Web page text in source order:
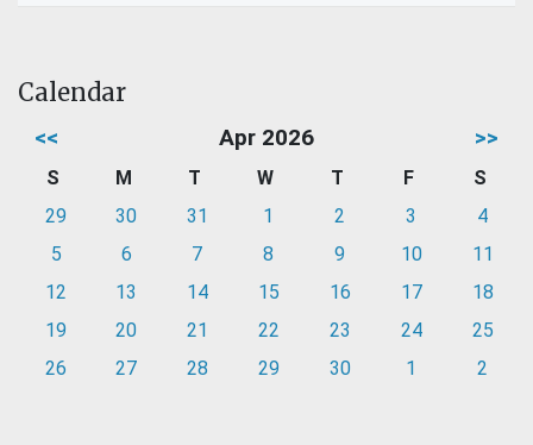
Calendar
<< Apr 2026 >>
S M T W T F
S
29
30 31 1 2 3
4
5
6 7 8 9 10
11
12
13 14 15 16 17
18
19
20 21 22 23 24
25
26
27 28 29 30 1 2